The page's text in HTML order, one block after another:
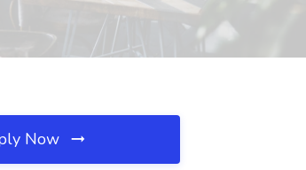
Now